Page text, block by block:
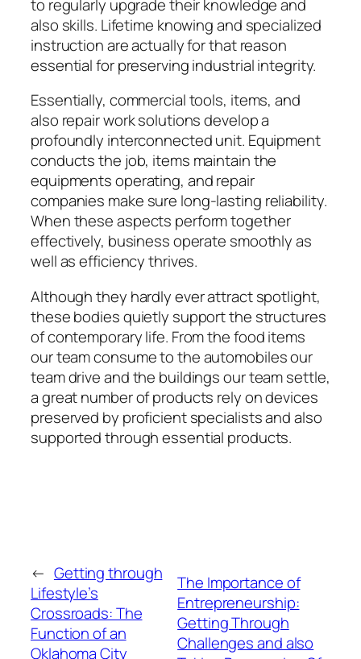
to regularly upgrade their knowledge and
also skills. Lifetime knowing and specialized
instruction are actually for that reason
essential for preserving industrial integrity.
Essentially, commercial tools, items, and
also repair work solutions develop a
profoundly interconnected unit. Equipment
conducts the job, items maintain the
equipments operating, and repair
companies make sure long-lasting reliability.
When these aspects perform together
effectively, business operate smoothly as
well as efficiency thrives.
Although they hardly ever attract spotlight,
these bodies quietly support the structures
of contemporary life. From the food items
our team consume to the automobiles our
team drive and the buildings our team settle,
a great number of products rely on devices
preserved by proficient specialists and also
supported through essential products.
← Getting through
Lifestyle’s
Crossroads: The
Function of an
Oklahoma City
The Importance of
Entrepreneurship:
Getting Through
Challenges and also